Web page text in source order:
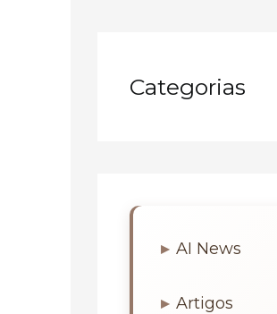
Categorias
AI News
Artigos